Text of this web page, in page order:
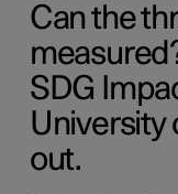
Can the
SDG
University
out.